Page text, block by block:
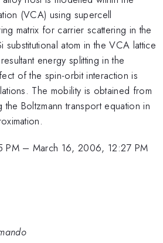
(VCA) using supercell
matrix for carrier scattering in the
atom in the VCA lattice
energy splitting in the
of the spin-orbit interaction is
The mobility is obtained from
the Boltzmann transport equation in
PM– March 16, 2006, 12:27 PM